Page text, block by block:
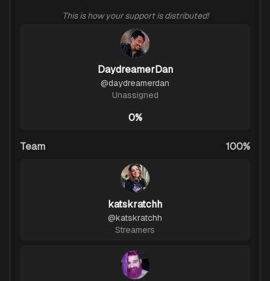
This is how your support is distributed!
DaydreamerDan
@daydreamerdan
Unassigned
0%
Team 100%
katskratchh
@katskratchh
Streamers